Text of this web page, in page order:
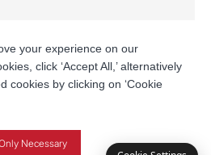
your experience on our
click ‘Accept All,’ alternatively
cookies by clicking on ‘Cookie
Necessary